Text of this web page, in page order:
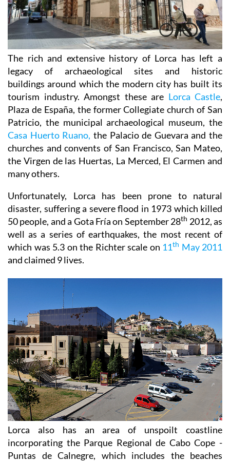
The rich and extensive history of Lorca has left a
legacy of archaeological sites and historic
buildings around which the modern city has built its
tourism industry. Amongst these are Lorca Castle,
Plaza de España, the former Collegiate church of San
Patricio, the municipal archaeological museum, the
Casa Huerto Ruano, the Palacio de Guevara and the
churches and convents of San Francisco, San Mateo,
the Virgen de las Huertas, La Merced, El Carmen and
many others.
Unfortunately, Lorca has been prone to natural
disaster, suffering a severe flood in 1973 which killed
50 people, and a Gota Fría on September 28th 2012, as
well as a series of earthquakes, the most recent of
which was 5.3 on the Richter scale on 11th May 2011
and claimed 9 lives.
Lorca also has an area of unspoilt coastline
incorporating the Parque Regional de Cabo Cope -
Puntas de Calnegre, which includes the beaches